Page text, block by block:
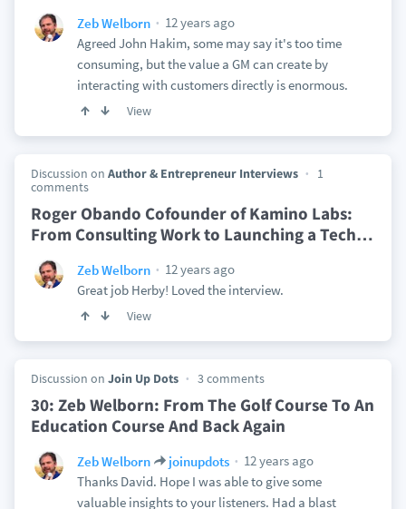
Zeb Welborn
12 years ago
Agreed John Hakim, some may say it's too time
consuming, but the value a GM can create by
interacting with customers directly is enormous.
View
Discussion on Author & Entrepreneur Interviews
1
comments
Roger Obando Cofounder of Kamino Labs:
From Consulting Work to Launching a Tech…
Zeb Welborn
12 years ago
Great job Herby! Loved the interview.
View
Discussion on Join Up Dots 3 comments
30: Zeb Welborn: From The Golf Course To An
Education Course And Back Again
Zeb Welborn joinupdots
12 years ago
Thanks David. Hope I was able to give some
valuable insights to your listeners. Had a blast